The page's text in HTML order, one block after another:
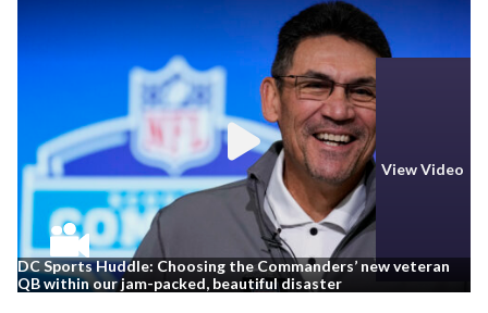
View Video
DC Sports Huddle: Choosing the Commanders’ new veteran
QB within our jam-packed, beautiful disaster